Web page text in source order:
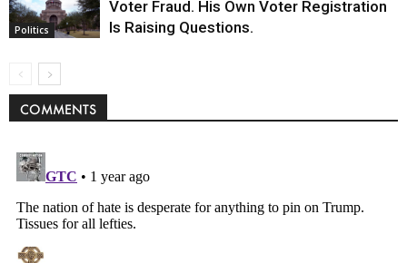
Politics
Voter Fraud. His Own Voter Registration
Is Raising Questions.
COMMENTS